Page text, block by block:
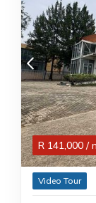
R 141,000 /
Video Tour